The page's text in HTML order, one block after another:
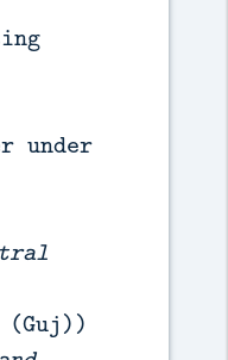
under
(Guj))